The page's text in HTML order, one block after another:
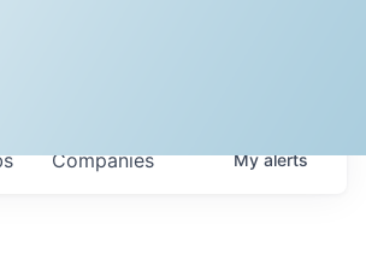
Companies Myalerts